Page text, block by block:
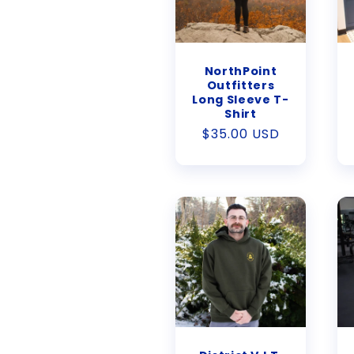
NorthPoint
Outfitters
Long Sleeve T-
Shirt
Regular
$35.00 USD